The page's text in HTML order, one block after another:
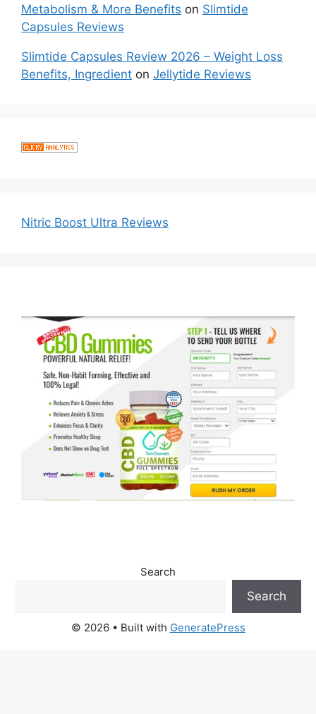
Metabolism & More Benefits on Slimtide
Capsules Reviews
Slimtide Capsules Review 2026 – Weight Loss
Benefits, Ingredient on Jellytide Reviews
Nitric Boost Ultra Reviews
Search
Search
© 2026 • Built with GeneratePress